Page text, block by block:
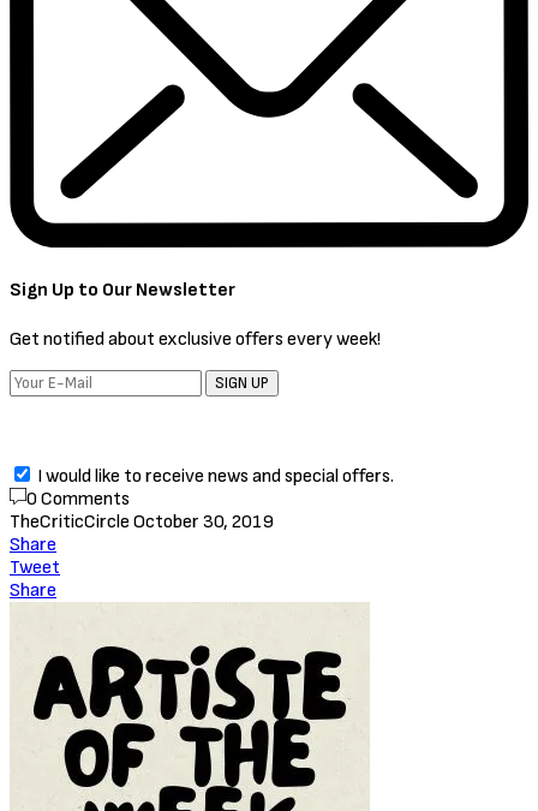
Sign Up to Our Newsletter
Get notified about exclusive offers every week!
SIGN UP
I would like to receive news and special offers.
0 Comments
TheCriticCircle October 30, 2019
Share
Tweet
Share